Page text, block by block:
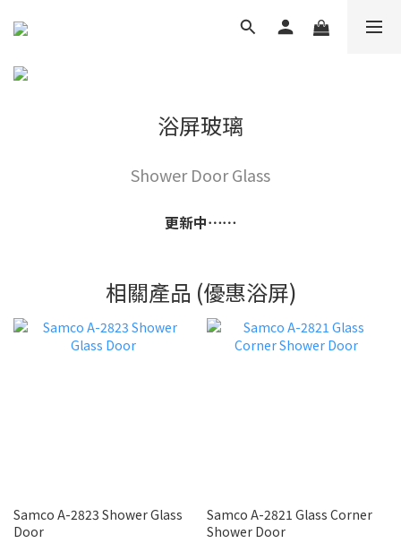
浴屏玻璃
Shower Door Glass
更新中⋯⋯
相關產品 (優惠浴屏)
Samco A-2823 Shower Glass
Door
Samco A-2821 Glass Corner
Shower Door